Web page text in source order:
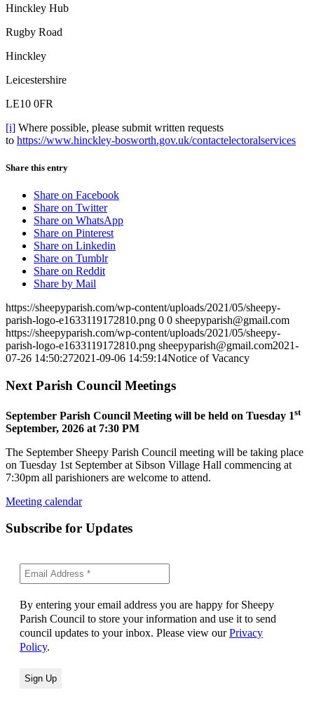
Hinckley Hub
Rugby Road
Hinckley
Leicestershire
LE10 0FR
[i] Where possible, please submit written requests
to https://www.hinckley-bosworth.gov.uk/contactelectoralservices
Share this entry
Share on Facebook
Share on Twitter
Share on WhatsApp
Share on Pinterest
Share on Linkedin
Share on Tumblr
Share on Reddit
Share by Mail
https://sheepyparish.com/wp-content/uploads/2021/05/sheepy-
parish-logo-e1633119172810.png 0 0 sheepyparish@gmail.com
https://sheepyparish.com/wp-content/uploads/2021/05/sheepy-
parish-logo-e1633119172810.png sheepyparish@gmail.com2021-
07-26 14:50:272021-09-06 14:59:14Notice of Vacancy
Next Parish Council Meetings
September Parish Council Meeting will be held on Tuesday 1st
September, 2026 at 7:30 PM
The September Sheepy Parish Council meeting will be taking place
on Tuesday 1st September at Sibson Village Hall commencing at
7:30pm all parishioners are welcome to attend.
Meeting calendar
Subscribe for Updates
By entering your email address you are happy for Sheepy
Parish Council to store your information and use it to send
council updates to your inbox. Please view ourPrivacy
Policy.